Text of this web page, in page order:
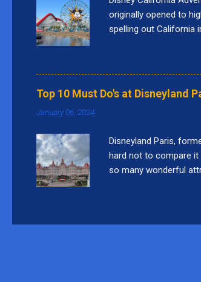
originally opened to
spelling out California
nine themed lands at
Square, Performance
things I love to do
this attraction is
Top 10 Must Do's at Disneyland
January 06, 2024
Disneyland Paris,
hard not to compare it
so many wonderful
Paris: 10. Indiana
the speed of 36 mph.